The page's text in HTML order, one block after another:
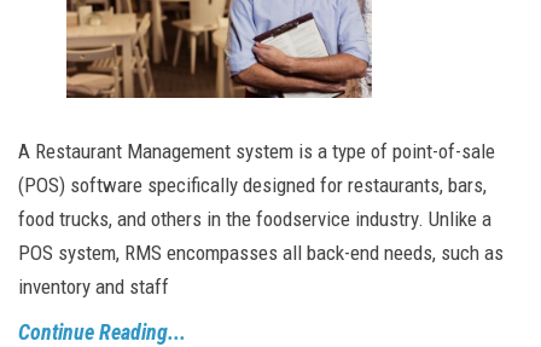
A Restaurant Management system is a type of point-of-sale
(POS) software specifically designed for restaurants, bars,
food trucks, and others in the foodservice industry. Unlike a
POS system, RMS encompasses all back-end needs, such as
inventory and staff
Continue Reading...